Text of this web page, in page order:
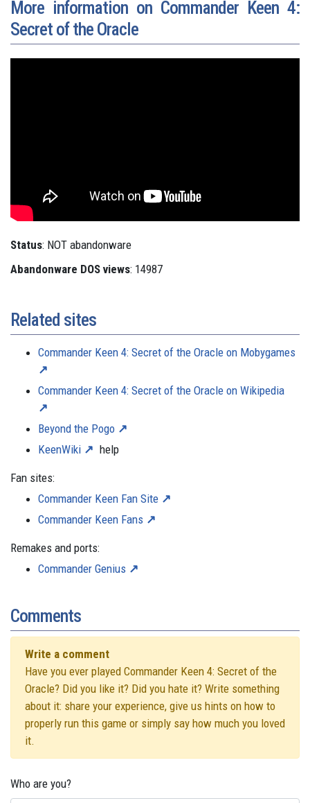
More information on Commander Keen 4:
Secret of the Oracle
Status: NOT abandonware
Abandonware DOS views: 14987
Related sites
Commander Keen 4: Secret of the Oracle on Mobygames
Commander Keen 4: Secret of the Oracle on Wikipedia
Beyond the Pogo
KeenWiki
help
Fan sites:
Commander Keen Fan Site
Commander Keen Fans
Remakes and ports:
Commander Genius
Comments
Write a comment
Have you ever played Commander Keen 4: Secret of the
Oracle? Did you like it? Did you hate it? Write something
about it: share your experience, give us hints on how to
properly run this game or simply say how much you loved
it.
Who are you?